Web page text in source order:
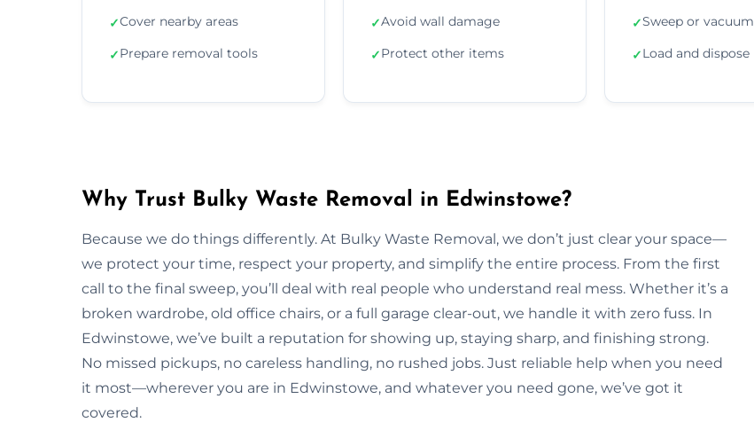
✓Cover nearby areas
✓Prepare removal tools
✓Avoid wall damage
✓Protect other items
✓Sweep or vacuum
✓Load and dispose
Why Trust Bulky Waste Removal in Edwinstowe?
Because we do things differently. At Bulky Waste Removal, we don’t just clear your space—
we protect your time, respect your property, and simplify the entire process. From the first
call to the final sweep, you’ll deal with real people who understand real mess. Whether it’s a
broken wardrobe, old office chairs, or a full garage clear-out, we handle it with zero fuss. In
Edwinstowe, we’ve built a reputation for showing up, staying sharp, and finishing strong.
No missed pickups, no careless handling, no rushed jobs. Just reliable help when you need
it most—wherever you are in Edwinstowe, and whatever you need gone, we’ve got it
covered.